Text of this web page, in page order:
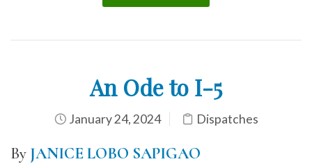
An Ode to I-5
January 24, 2024 Dispatches
By JANICE LOBO SAPIGAO